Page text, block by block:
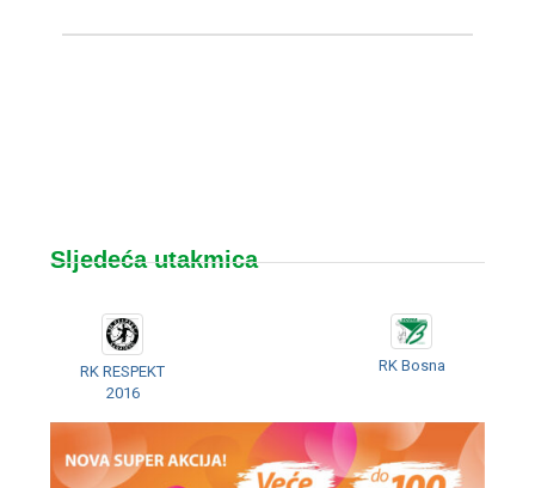
Sljedeća utakmica
RK RESPEKT
2016
RK Bosna